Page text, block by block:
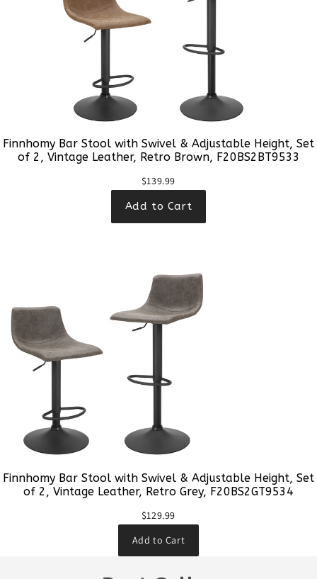
Finnhomy Bar Stool with Swivel & Adjustable Height, Set
of 2, Vintage Leather, Retro Brown, F20BS2BT9533
$139.99
Add to Cart
Finnhomy Bar Stool with Swivel & Adjustable Height, Set
of 2, Vintage Leather, Retro Grey, F20BS2GT9534
$129.99
Add to Cart